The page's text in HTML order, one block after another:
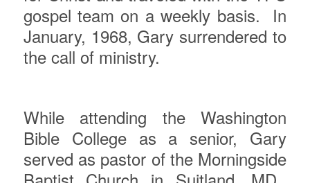
gospel team on a weekly basis.
In
January, 1968, Gary surrendered to
the call of ministry.
While attending the Washington
Bible College as a senior, Gary
served as pastor of the Morningside